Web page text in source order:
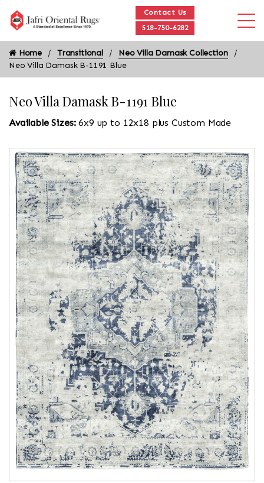
Contact Us
518-750-6282
Home Transitional
Neo Villa Damask Collection
Neo Villa Damask B-1191 Blue
Neo Villa Damask B-1191 Blue
Available Sizes:6x9 up to 12x18 plus Custom Made